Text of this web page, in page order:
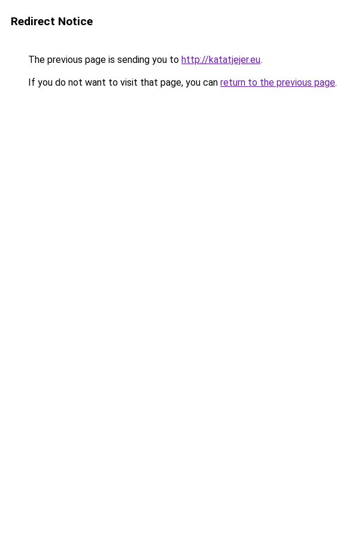
Redirect Notice
The previous page is sending you to http://katatjejer.eu.
If you do not want to visit that page, you can return to the previous page.